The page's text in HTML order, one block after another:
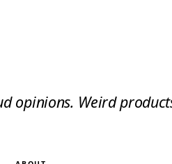
opinions. Weird